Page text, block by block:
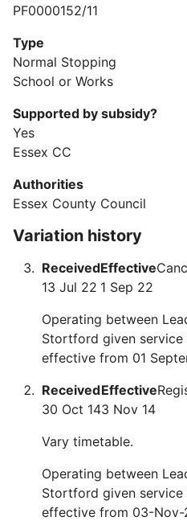
PF0000152/11
Type
Normal Stopping
School or Works
Supported by subsidy?
Yes
Essex CC
Authorities
Essex County Council
Variation history
Received
13 Jul 22
Effective
1 Sep 22
Operating between
Stortford given service
effective from 01
Received
30 Oct 14
Effective
3 Nov 14
Vary timetable.
Operating between
Stortford given service
effective from 03-Nov-